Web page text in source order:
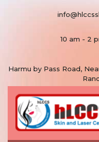
10 am - 2
Harmu by Pass Road,